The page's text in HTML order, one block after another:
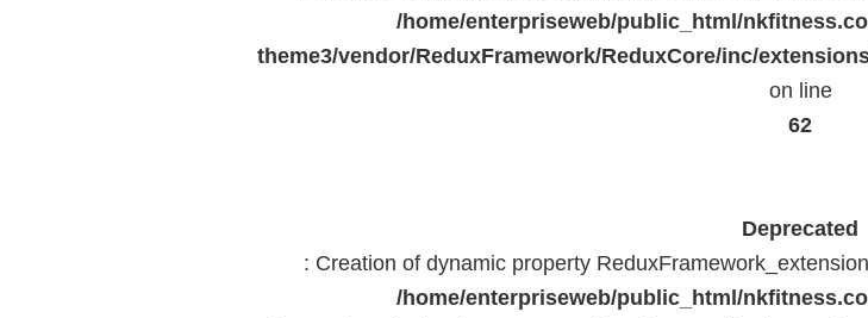
/home/enterpriseweb/public_html/
theme3/vendor/ReduxFramework/ReduxCore/inc/
on line
62
Deprecated
: Creation of dynamic property
/home/enterpriseweb/public_html/